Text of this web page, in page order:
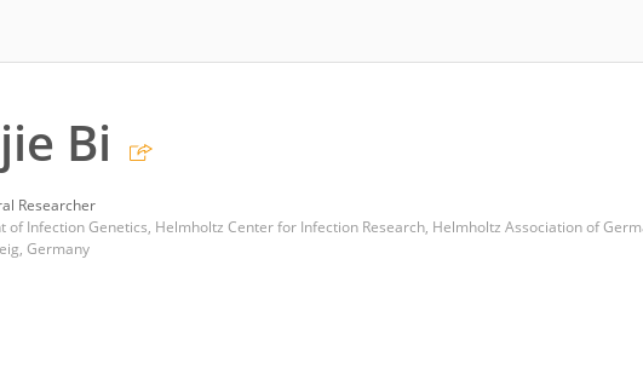
Bi
Researcher
Germany